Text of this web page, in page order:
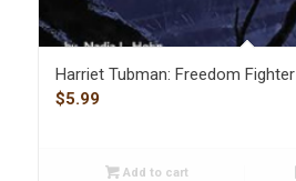
Harriet Tubman: Freedom Fighter
$5.99
Add to cart